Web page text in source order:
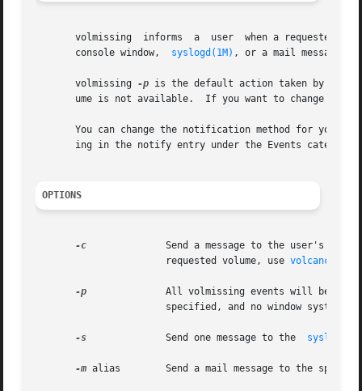
volmissing  informs  a  user  when a requested volume is not available.	Depending on the option
syslogd(1M) , or a mail message.
       volmissing
-p is the default action taken by
ume is not available.  If you want to change
You can change the notification method for your
       ing in the notify entry under the Events category.
OPTIONS
-c
		       requested volume, use
volcancel(1)
-p
-s
-m alias        Send a mail message to the